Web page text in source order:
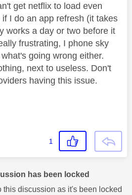
get netflix to load even
I do an app refresh (it takes
works a day or two before it
frustrating, I phone sky
going wrong either.
next to useless. Don't
having this issue.
1
has been locked
this discussion as it's been locked